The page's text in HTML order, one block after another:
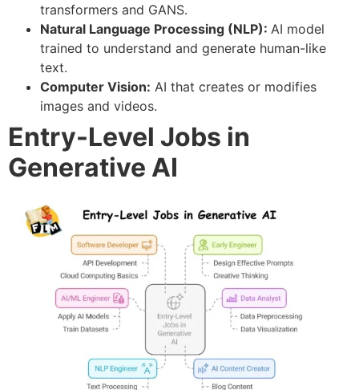
transformers and GANS.
Natural Language Processing (NLP): AI model
trained to understand and generate human-like
text.
Computer Vision: AI that creates or modifies
images and videos.
Entry-Level Jobs in
Generative AI